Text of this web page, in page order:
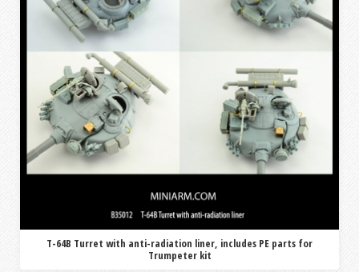
T-64B Turret with anti-radiation liner, includes PE parts for
Trumpeter kit